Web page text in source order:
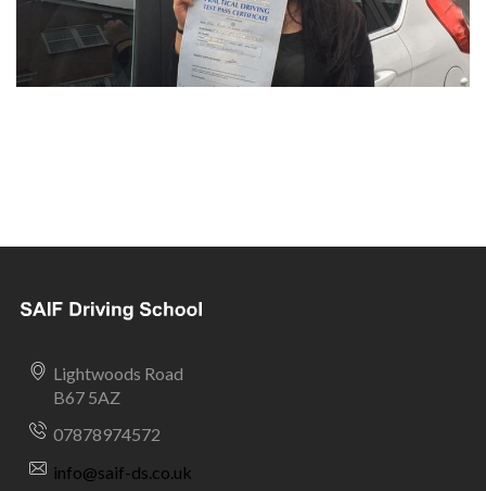
Lightwoods Road
B67 5AZ
07878974572
info@saif-ds.co.uk